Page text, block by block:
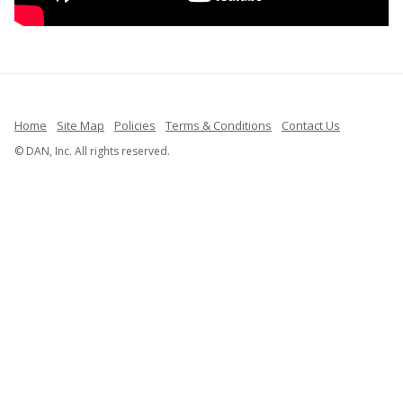
Home Site Map Policies Terms & Conditions Contact Us
© DAN, Inc. All rights reserved.